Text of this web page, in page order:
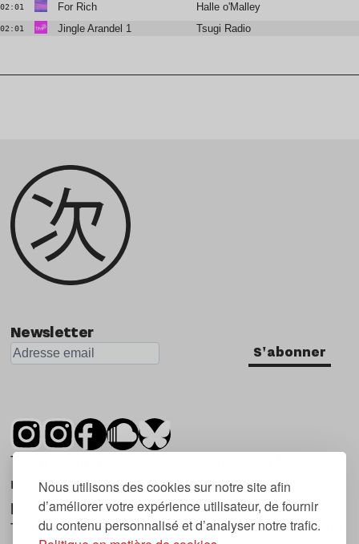
Nous utilisons des cookies sur notre site afin
d’améliorer votre expérience utilisateur, de fournir
du contenu personnalisé et d’analyser notre trafic.
02:01 For Rich Halle o'Malley
02:01 Jingle Arandel 1 Tsugi Radio
Newsletter
S'abonner
Tsugi est un mensuel indépendant sur la
musique et les nouvelles tendances, dont la
première parution date de 2007.
Tsugi en japonais signifie « prochain », « suivant